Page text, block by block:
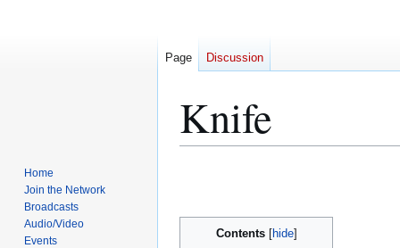
Knife
Contents
Page Discussion
Home
Join the Network
Broadcasts
Audio/Video
Events